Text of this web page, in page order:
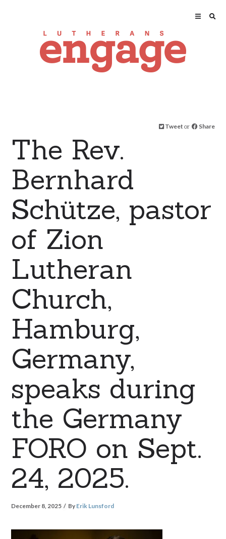
Tweet or Share
The Rev.
Bernhard
Schütze, pastor
of Zion
Lutheran
Church,
Hamburg,
Germany,
speaks during
the Germany
FORO on Sept.
24, 2025.
December 8, 2025 By Erik Lunsford